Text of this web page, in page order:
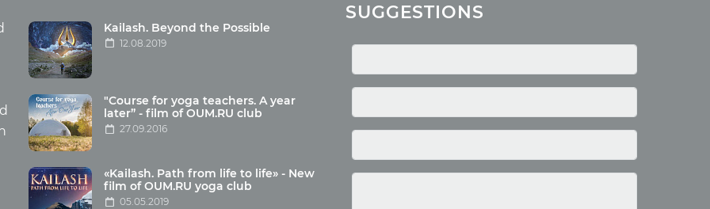
Kailash. Beyond the Possible
12.08.2019
"Course for yoga teachers. A year
later” - film of OUM.RU club
27.09.2016
«Kailash. Path from life to life» - New
film of OUM.RU yoga club
05.05.2019
SUGGESTIONS